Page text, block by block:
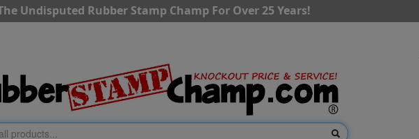
Undisputed Rubber Stamp Champ For Over 25 Years!